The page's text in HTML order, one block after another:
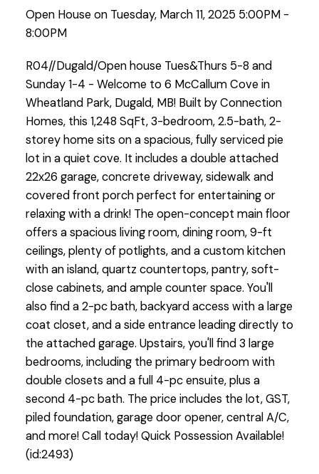
Open House on Tuesday, March 11, 2025 5:00PM -
8:00PM
R04//Dugald/Open house Tues&Thurs 5-8 and
Sunday 1-4 - Welcome to 6 McCallum Cove in
Wheatland Park, Dugald, MB! Built by Connection
Homes, this 1,248 SqFt, 3-bedroom, 2.5-bath, 2-
storey home sits on a spacious, fully serviced pie
lot in a quiet cove. It includes a double attached
22x26 garage, concrete driveway, sidewalk and
covered front porch perfect for entertaining or
relaxing with a drink! The open-concept main floor
offers a spacious living room, dining room, 9-ft
ceilings, plenty of potlights, and a custom kitchen
with an island, quartz countertops, pantry, soft-
close cabinets, and ample counter space. You'll
also find a 2-pc bath, backyard access with a large
coat closet, and a side entrance leading directly to
the attached garage. Upstairs, you'll find 3 large
bedrooms, including the primary bedroom with
double closets and a full 4-pc ensuite, plus a
second 4-pc bath. The price includes the lot, GST,
piled foundation, garage door opener, central A/C,
and more! Call today! Quick Possession Available!
(id:2493)